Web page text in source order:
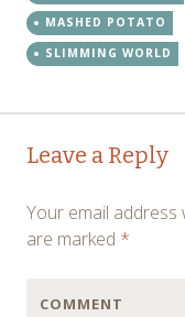
MASHED POTATO
SLIMMING WORLD
Post
Leave a Reply
Your email address
are marked *
COMMENT